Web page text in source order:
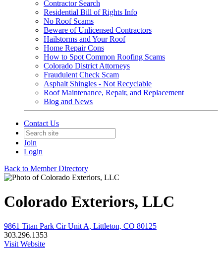
Contractor Search
Residential Bill of Rights Info
No Roof Scams
Beware of Unlicensed Contractors
Hailstorms and Your Roof
Home Repair Cons
How to Spot Common Roofing Scams
Colorado District Attorneys
Fraudulent Check Scam
Asphalt Shingles - Not Recyclable
Roof Maintenance, Repair, and Replacement
Blog and News
Contact Us
Join
Login
Back to Member Directory
Colorado Exteriors, LLC
9861 Titan Park Cir Unit A, Littleton, CO 80125
303.296.1353
Visit Website